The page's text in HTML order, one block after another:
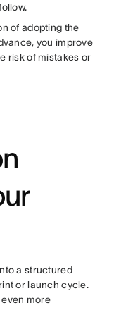
of adopting the
you improve
risk of mistakes or
a structured
or launch cycle.
more